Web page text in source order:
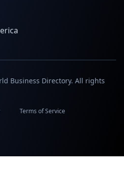
Business Directory. All rights
Terms of Service